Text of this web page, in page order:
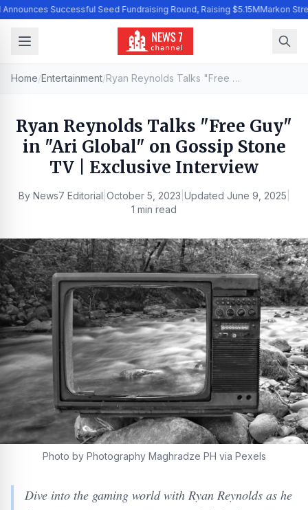
Announces Successful Seed Fundraising Round, Raising $5.15MMarkon
Home/Entertainment/ Ryan Reynolds Talks "Free Guy" in "Ari Global" on Gossip Stone TV | Exclusive Interview
Ryan Reynolds Talks "Free Guy"
in "Ari Global" on Gossip Stone
TV | Exclusive Interview
By News7 Editorial October 5, 2023 Updated June 9, 2025
1 min read
Photo by Photography Maghradze PH via Pexels
Dive into the gaming world with Ryan Reynolds as he